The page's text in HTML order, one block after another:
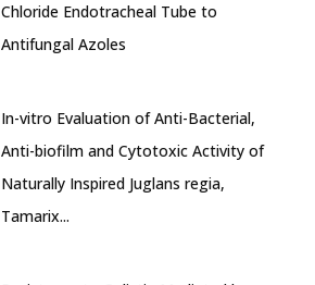
Chloride Endotracheal Tube to
Antifungal Azoles
In-vitro Evaluation of Anti-Bacterial,
Anti-biofilm and Cytotoxic Activity of
Naturally Inspired Juglans regia,
Tamarix...